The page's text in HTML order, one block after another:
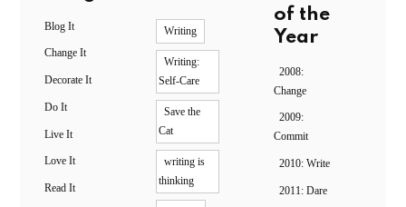
Blog It
Change It
Decorate It
Do It
Live It
Love It
Read It
Writing
Writing:
Self-Care
Save the
Cat
writing is
thinking
of the
Year
2008:
Change
2009:
Commit
2010: Write
2011: Dare